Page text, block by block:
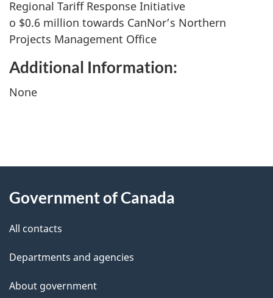
Regional Tariff Response Initiative
o $0.6 million towards CanNor’s Northern
Projects Management Office
Additional Information:
None
P
g
e
e
t
this
Government of Canada
All contacts
Departments and agencies
About government